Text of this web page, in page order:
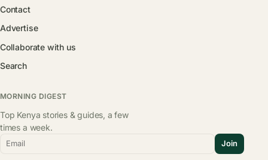
Contact
Advertise
Collaborate with us
Search
MORNING DIGEST
Top Kenya stories & guides, a few
times a week.
Email Join